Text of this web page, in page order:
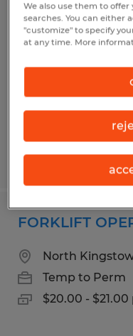
DRIVER
Cranston,
Permanent
$29.00 -
Posted 6/18/2026
FORKLIFT
North
Temp to Perm
$20.00 -
We also use them to
searches. You can either
"customize" to specify
at any time. More